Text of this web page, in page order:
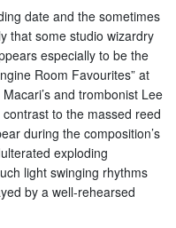
date and the sometimes
that some studio wizardry
especially to be the
Room Favourites” at
and trombonist Lee
to the massed reed
during the composition’s
exploding
light swinging rhythms
by a well-rehearsed